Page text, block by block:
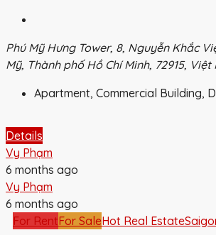
Phú Mỹ Hưng Tower, 8, Nguyễn Khắc
Mỹ, Thành phố Hồ Chí Minh, 72915, Việt
Apartment, Commercial Building,
Details
Vy Phạm
6 months ago
Vy Phạm
6 months ago
For RentFor SaleHot Real Estate